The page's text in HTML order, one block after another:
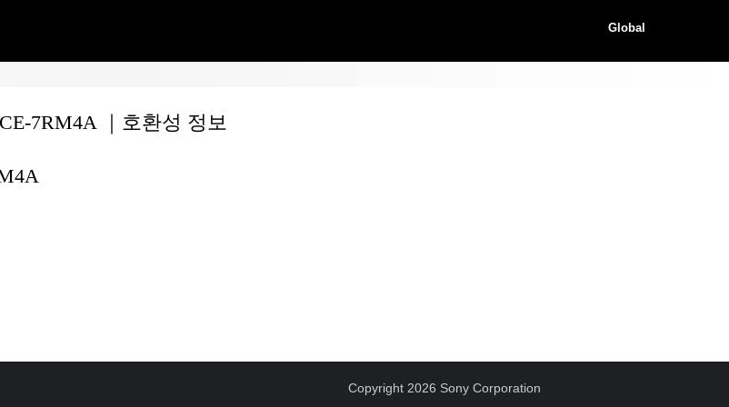
Global
7RM4A ｜호환성 정보
Copyright 2026 Sony Corporation